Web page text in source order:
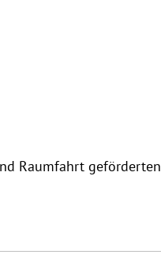
Raumfahrt geförderten